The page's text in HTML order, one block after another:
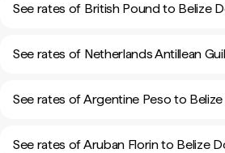
See rates of British Pound to Belize
See rates of Netherlands Antillean
See rates of Argentine Peso to Belize
See rates of Aruban Florin to Belize